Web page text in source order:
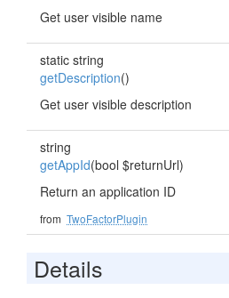
Get user visible name
static string
getDescription()
Get user visible description
string
getAppId(bool $returnUrl)
Return an application ID
from TwoFactorPlugin
Details